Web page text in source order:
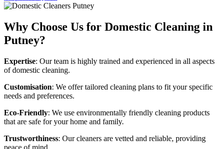
Why Choose Us for Domestic Cleaning in
Putney?
Expertise: Our team is highly trained and experienced in all aspects
of domestic cleaning.
Customisation: We offer tailored cleaning plans to fit your specific
needs and preferences.
Eco-Friendly: We use environmentally friendly cleaning products
that are safe for your home and family.
Trustworthiness: Our cleaners are vetted and reliable, providing
peace of mind.